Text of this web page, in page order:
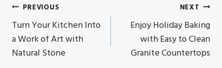
Post
navigation
PREVIOUS
Turn Your Kitchen Into
a Work of Art with
Natural Stone
NEXT
Enjoy Holiday Baking
with Easy to Clean
Granite Countertops